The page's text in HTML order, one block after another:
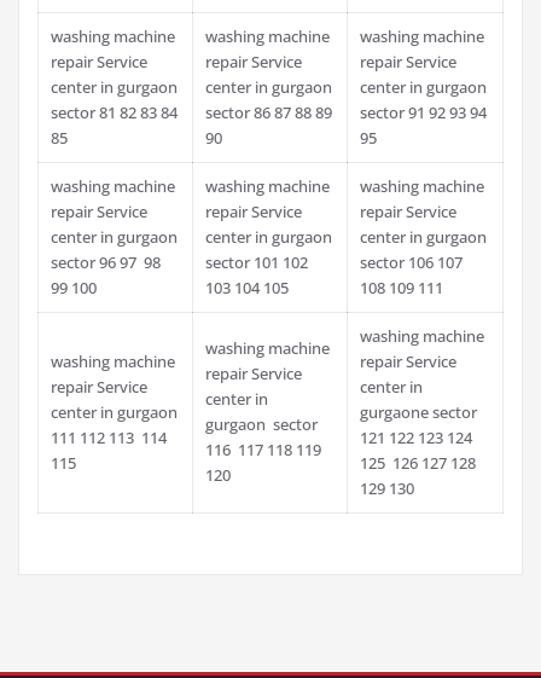
washing machine
repair Service
center in gurgaon
sector 81 82 83 84
85
washing machine
repair Service
center in gurgaon
sector 86 87 88 89
90
washing machine
repair Service
center in gurgaon
sector 91 92 93 94
95
washing machine
repair Service
center in gurgaon
sector 96 97 98
99 100
washing machine
repair Service
center in gurgaon
sector 101 102
103 104 105
washing machine
repair Service
center in gurgaon
sector 106 107
108 109 111
washing machine
repair Service
center in gurgaon
111 112 113 114
115
washing machine
repair Service
center in
gurgaon sector
116 117 118 119
120
washing machine
repair Service
center in
gurgaone sector
121 122 123 124
125 126 127 128
129 130